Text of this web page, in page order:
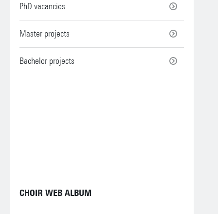
PhD vacancies
Master projects
Bachelor projects
CHOIR WEB ALBUM